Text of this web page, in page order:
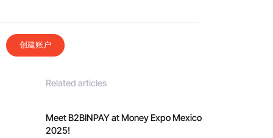
创建账户
Related articles
Meet B2BINPAY at Money Expo Mexico
2025!